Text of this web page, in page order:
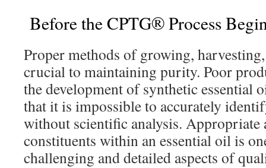
Before the CPTG® Process
Proper methods of growing,
crucial to maintaining purity. Poor
the development of synthetic essential
that it is impossible to accurately
without scientific analysis. Appropriate
constituents within an essential oil is
challenging and detailed aspects of